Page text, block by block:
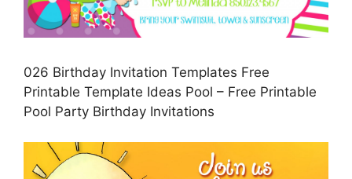
026 Birthday Invitation Templates Free
Printable Template Ideas Pool – Free Printable
Pool Party Birthday Invitations